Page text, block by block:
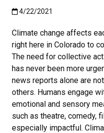
Published:4/22/2021
4/22/2021
Climate change affects
right here in Colorado to
The need for collective
has never been more
news reports alone are
others. Humans engage
emotional and sensory
such as theatre, comedy,
especially impactful.